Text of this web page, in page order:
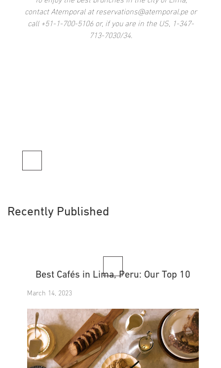
contact Atemporal at reservations@atemporal.pe or
call +51-1-700-5106 or, if you are in the US, 1-347-
713-7030/34.
Recently Published
Best Cafés in Lima, Peru: Our Top 10
March 14, 2023